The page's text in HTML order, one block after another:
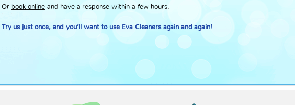
Or book online and have a response within a few hours.
Try us just once, and you’ll want to use Eva Cleaners again and again!